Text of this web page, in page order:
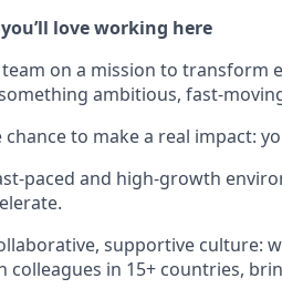
love working here
team on a mission to transform
ambitious, fast-
chance to make a real impact:
paced and high-growth
supportive culture:
colleagues in 15+ countries,